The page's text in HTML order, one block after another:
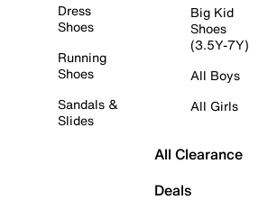
Dress
Shoes
Running
Shoes
Sandals &
Slides
Big Kid
Shoes
(3.5Y-7Y)
All Boys
All Girls
All Clearance
Deals